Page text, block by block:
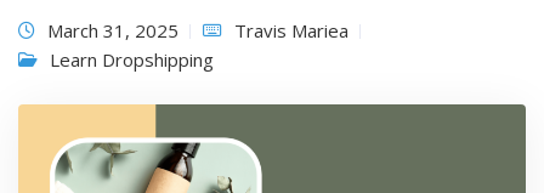
March 31, 2025
Travis Mariea
Learn Dropshipping